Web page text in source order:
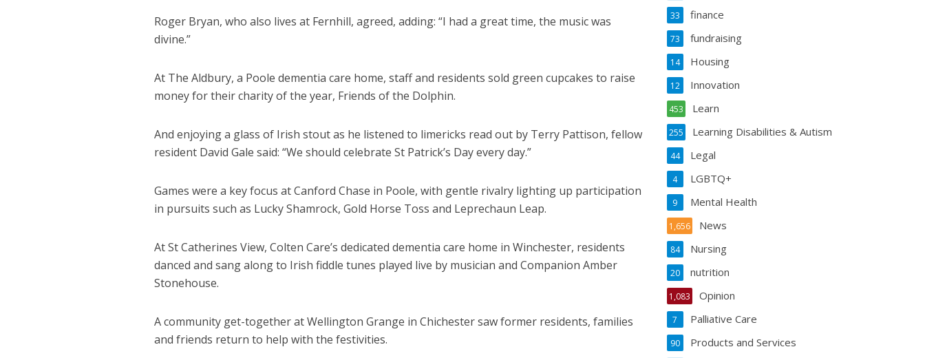
Roger Bryan, who also lives at Fernhill, agreed, adding: “I had a great time, the music was
divine.”
At The Aldbury, a Poole dementia care home, staff and residents sold green cupcakes to raise
money for their charity of the year, Friends of the Dolphin.
And enjoying a glass of Irish stout as he listened to limericks read out by Terry Pattison, fellow
resident David Gale said: “We should celebrate St Patrick’s Day every day.”
Games were a key focus at Canford Chase in Poole, with gentle rivalry lighting up participation
in pursuits such as Lucky Shamrock, Gold Horse Toss and Leprechaun Leap.
At St Catherines View, Colten Care’s dedicated dementia care home in Winchester, residents
danced and sang along to Irish fiddle tunes played live by musician and Companion Amber
Stonehouse.
A community get-together at Wellington Grange in Chichester saw former residents, families
and friends return to help with the festivities.
finance
33
fundraising
73
Housing
14
Innovation
12
Learn
453
Learning Disabilities & Autism
255
Legal
44
LGBTQ+
4
Mental Health
9
News
1,656
Nursing
84
nutrition
20
Opinion
1,083
Palliative Care
7
Products and Services
90